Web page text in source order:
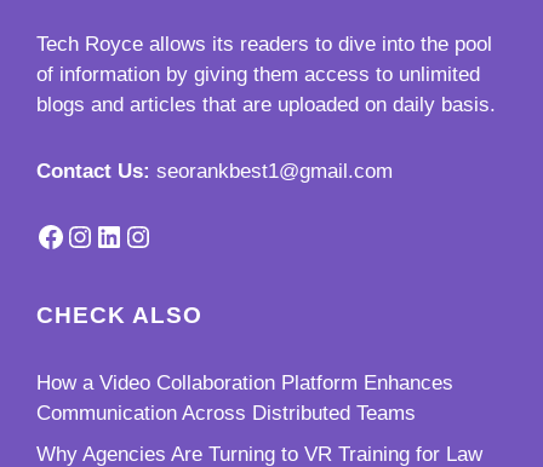
Tech Royce allows its readers to dive into the pool
of information by giving them access to unlimited
blogs and articles that are uploaded on daily basis.
Contact Us: seorankbest1@gmail.com
Facebook
Instagram
LinkedIn
Instagram
CHECK ALSO
How a Video Collaboration Platform Enhances
Communication Across Distributed Teams
Why Agencies Are Turning to VR Training for Law